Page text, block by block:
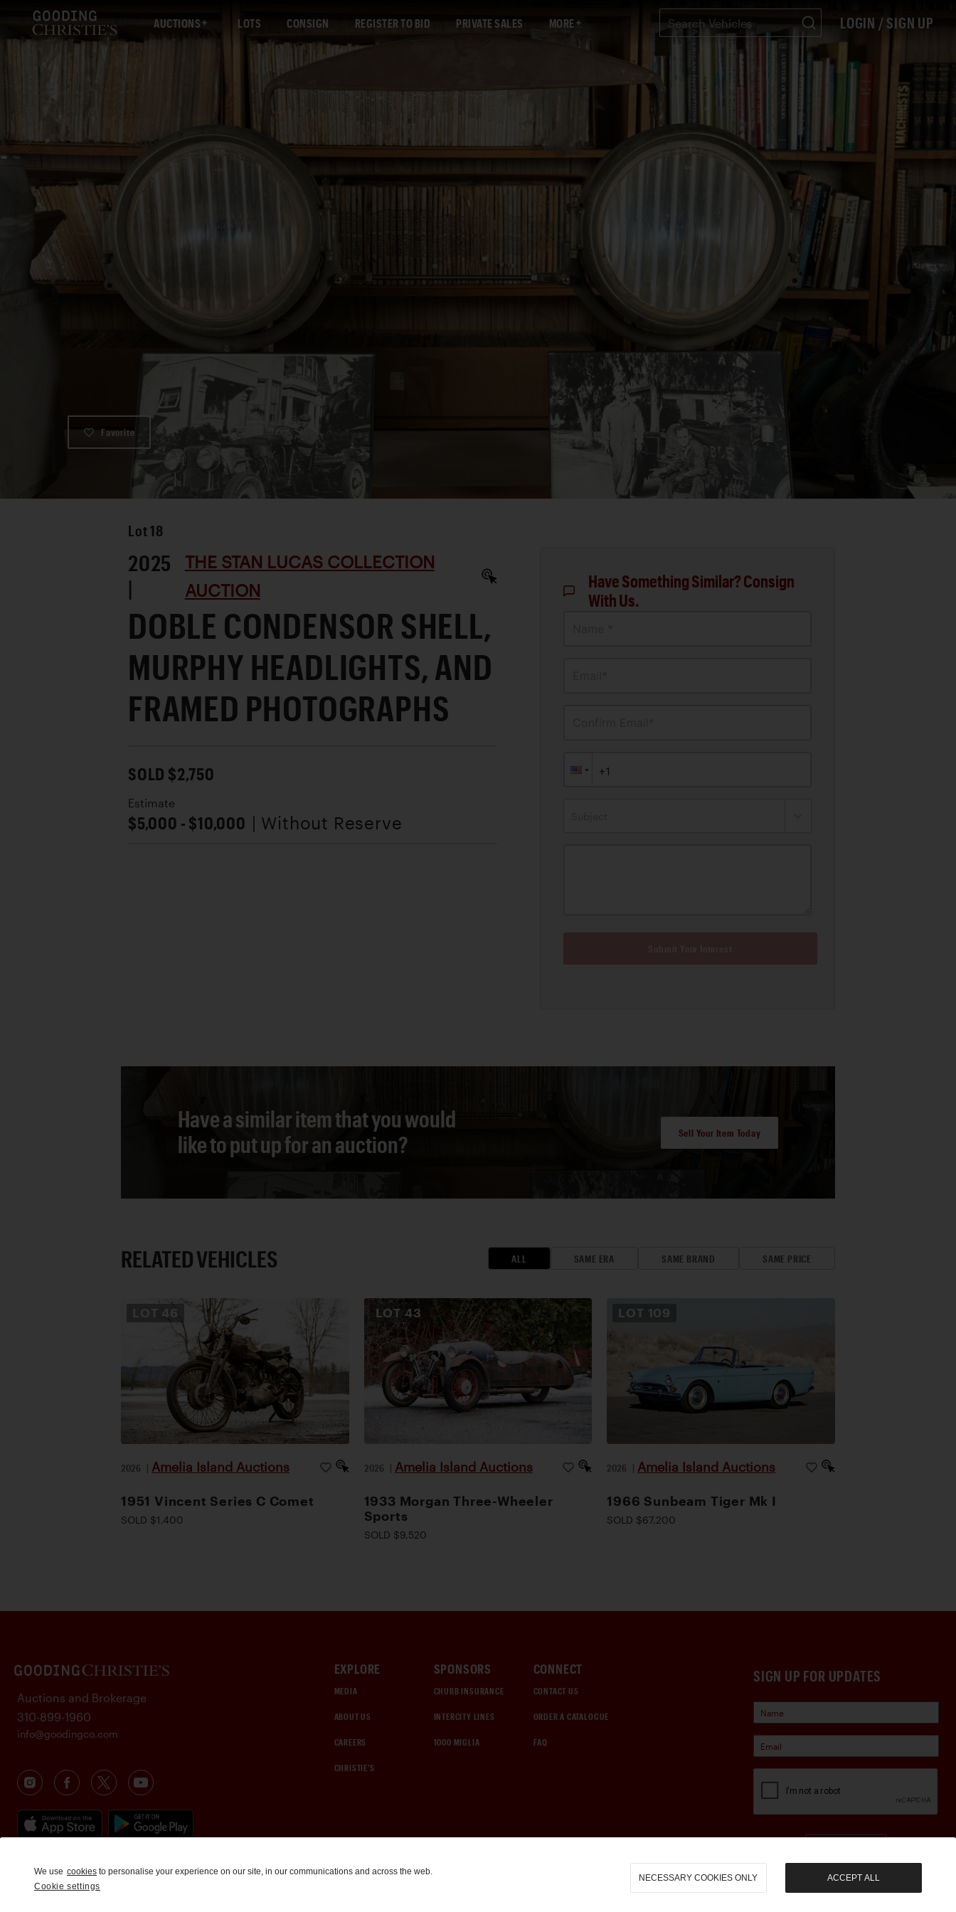
AUCTIONS LOTS CONSIGN REGISTER TO BID PRIVATE SALES MORE LOGIN / SIGN UP
Favorite
Lot 18
2025
|
THE STAN LUCAS COLLECTION
AUCTION
DOBLE CONDENSOR SHELL,
MURPHY HEADLIGHTS, AND
FRAMED PHOTOGRAPHS
SOLD $2,750
Estimate
$5,000 - $10,000 | Without Reserve
Have Something Similar? Consign
With Us.
Have a similar item that you would
like to put up for an auction?
Sell Your Item Today
RELATED VEHICLES ALL SAME ERA SAME BRAND SAME PRICE
LOT 46
2026 | Amelia Island Auctions
1951 Vincent Series C Comet
SOLD $1,400
LOT 43
2026 | Amelia Island Auctions
1933 Morgan Three-Wheeler
Sports
SOLD $9,520
LOT 109
2026 | Amelia Island Auctions
1966 Sunbeam Tiger Mk I
SOLD $67,200
SIGN UP FOR UPDATES
EXPLORE
MEDIA
ABOUT US
CAREERS
CHRISTIE'S
SPONSORS
CHUBB INSURANCE
INTERCITY LINES
1000 MIGLIA
CONNECT
CONTACT US
ORDER A CATALOGUE
FAQ
Auctions and Brokerage
310-899-1960
info@goodingco.com
We use cookies to personalise your experience on our site, in our communications and across the web.
Cookie settings
NECESSARY COOKIES ONLY ACCEPT ALL